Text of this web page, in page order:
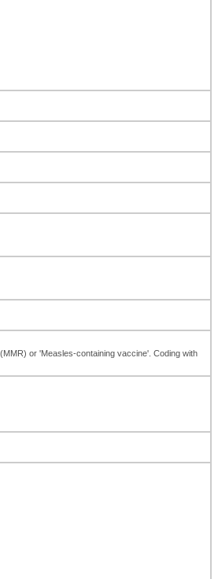
or 'Measles-containing vaccine'. Coding with